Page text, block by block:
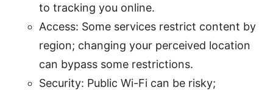
to tracking you online.
Access: Some services restrict content by
region; changing your perceived location
can bypass some restrictions.
Security: Public Wi-Fi can be risky;